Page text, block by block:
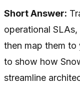
Short Answer:
operational
then map them
to show how
streamline